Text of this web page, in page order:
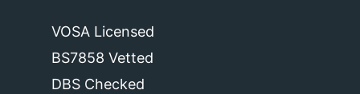
VOSA Licensed
BS7858 Vetted
DBS Checked